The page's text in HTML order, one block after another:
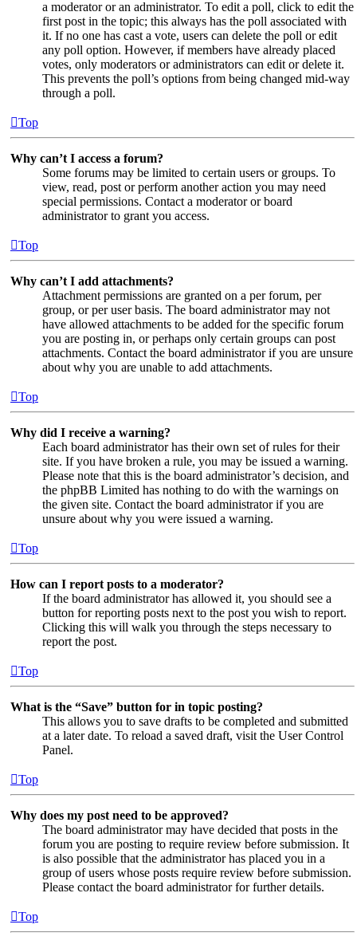
a moderator or an administrator. To edit a poll, click to edit the
first post in the topic; this always has the poll associated with
it. If no one has cast a vote, users can delete the poll or edit
any poll option. However, if members have already placed
votes, only moderators or administrators can edit or delete it.
This prevents the poll’s options from being changed mid-way
through a poll.
Top
Why can’t I access a forum?
Some forums may be limited to certain users or groups. To
view, read, post or perform another action you may need
special permissions. Contact a moderator or board
administrator to grant you access.
Top
Why can’t I add attachments?
Attachment permissions are granted on a per forum, per
group, or per user basis. The board administrator may not
have allowed attachments to be added for the specific forum
you are posting in, or perhaps only certain groups can post
attachments. Contact the board administrator if you are unsure
about why you are unable to add attachments.
Top
Why did I receive a warning?
Each board administrator has their own set of rules for their
site. If you have broken a rule, you may be issued a warning.
Please note that this is the board administrator’s decision, and
the phpBB Limited has nothing to do with the warnings on
the given site. Contact the board administrator if you are
unsure about why you were issued a warning.
Top
How can I report posts to a moderator?
If the board administrator has allowed it, you should see a
button for reporting posts next to the post you wish to report.
Clicking this will walk you through the steps necessary to
report the post.
Top
What is the “Save” button for in topic posting?
This allows you to save drafts to be completed and submitted
at a later date. To reload a saved draft, visit the User Control
Panel.
Top
Why does my post need to be approved?
The board administrator may have decided that posts in the
forum you are posting to require review before submission. It
is also possible that the administrator has placed you in a
group of users whose posts require review before submission.
Please contact the board administrator for further details.
Top